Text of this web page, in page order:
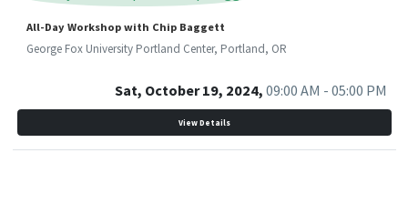
All-Day Workshop with Chip Baggett
George Fox University Portland Center, Portland, OR
Sat, October 19, 2024, 09:00 AM - 05:00 PM
View Details